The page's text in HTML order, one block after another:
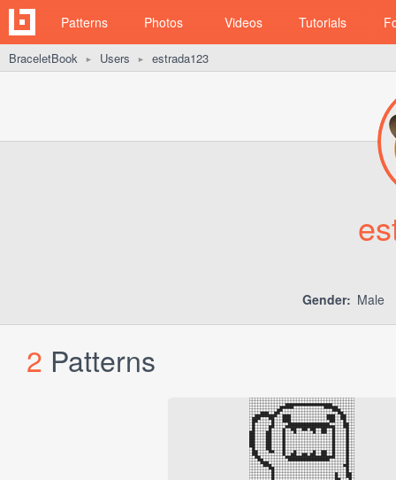
Patterns Photos Videos Tutorials
BraceletBook ► Users ► estrada123
Gender: Male
2 Patterns